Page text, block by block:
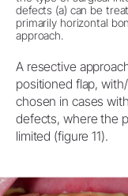
defects (a) can be
primarily horizontal
approach.
A resective
positioned flap,
chosen in cases
defects, where the
limited (figure 11).